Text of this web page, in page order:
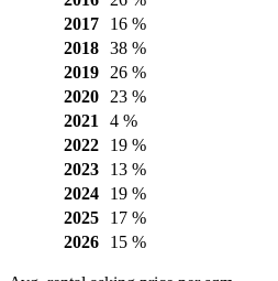
2017
16 %
2018
38 %
2019
26 %
2020
23 %
2021
4 %
2022
19 %
2023
13 %
2024
19 %
2025
17 %
2026
15 %